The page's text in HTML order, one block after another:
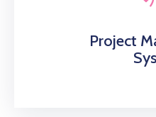
Project